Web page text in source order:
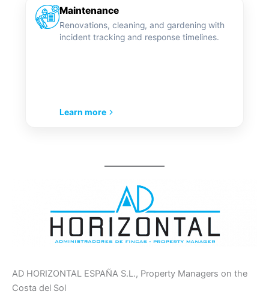
Maintenance
Renovations, cleaning, and gardening with
incident tracking and response timelines.
Learn more
AD HORIZONTAL ESPAÑA S.L., Property Managers on the
Costa del Sol